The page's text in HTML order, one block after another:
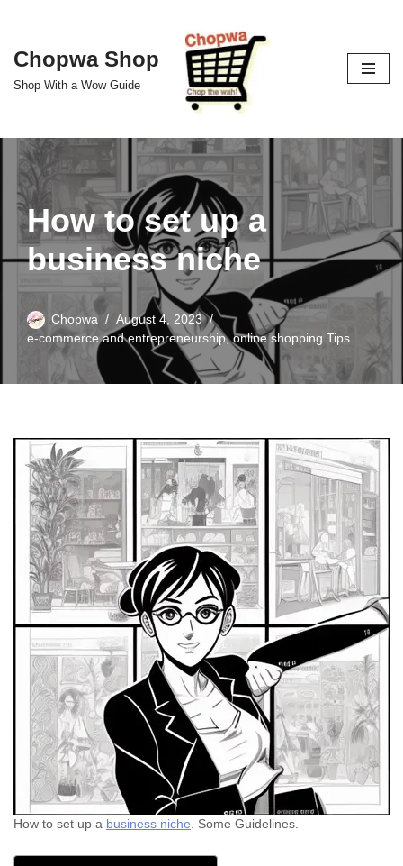
Skip
to
content
Chopwa Shop
Shop With a Wow Guide
How to set up a
business niche
Chopwa
August 4, 2023
e-commerce and entrepreneurship,online shopping Tips
How to set up a business niche . Some Guidelines.